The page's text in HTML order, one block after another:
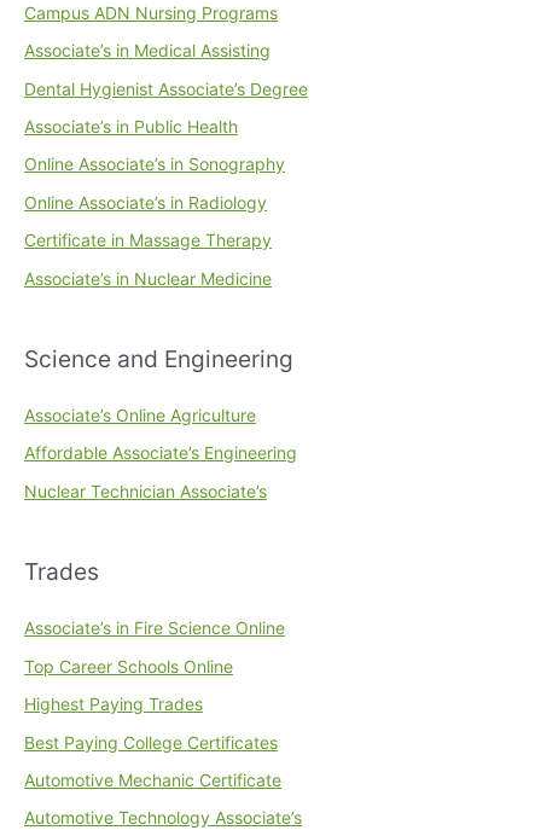
Campus ADN Nursing Programs
Associate’s in Medical Assisting
Dental Hygienist Associate’s Degree
Associate’s in Public Health
Online Associate’s in Sonography
Online Associate’s in Radiology
Certificate in Massage Therapy
Associate’s in Nuclear Medicine
Science and Engineering
Associate’s Online Agriculture
Affordable Associate’s Engineering
Nuclear Technician Associate’s
Trades
Associate’s in Fire Science Online
Top Career Schools Online
Highest Paying Trades
Best Paying College Certificates
Automotive Mechanic Certificate
Automotive Technology Associate’s